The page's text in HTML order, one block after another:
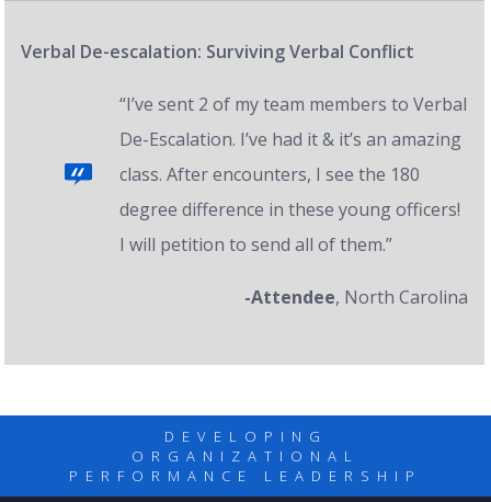
Verbal De-escalation: Surviving Verbal Conflict
“I’ve sent 2 of my team members to Verbal
De-Escalation. I’ve had it & it’s an amazing
class. After encounters, I see the 180
degree difference in these young officers!
I will petition to send all of them.”
-Attendee, North Carolina
DEVELOPING
ORGANIZATIONAL
PERFORMANCE LEADERSHIP